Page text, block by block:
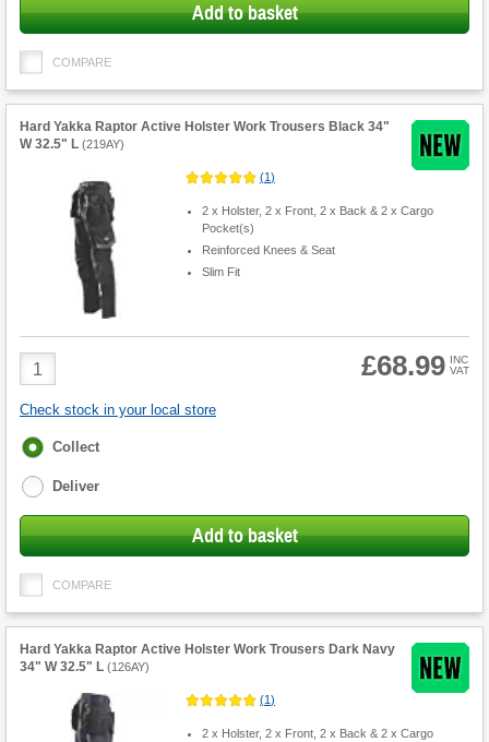
Add to basket
COMPARE
Hard Yakka Raptor Active Holster Work Trousers Black 34"
W 32.5" L (219AY)
(1)
2 x Holster, 2 x Front, 2 x Back & 2 x Cargo
Pocket(s)
Reinforced Knees & Seat
Slim Fit
Product
Quantity
£68.99 INC
VAT
Check stock in your local store
Fulfilment
Collect
Deliver
Add to basket
COMPARE
Hard Yakka Raptor Active Holster Work Trousers Dark Navy
34" W 32.5" L (126AY)
(1)
2 x Holster, 2 x Front, 2 x Back & 2 x Cargo